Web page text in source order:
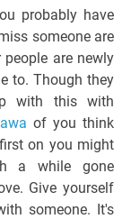
probably have
someone are
are newly
to. Though they
with this with
of you think
on you might
a while gone
Give yourself
someone. It's